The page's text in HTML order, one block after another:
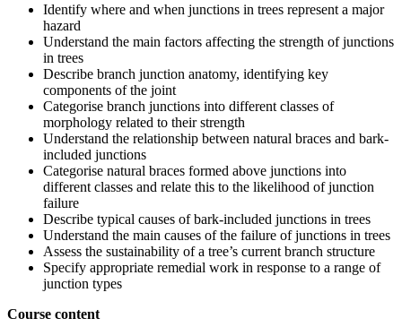
Identify where and when junctions in trees represent a major
hazard
Understand the main factors affecting the strength of junctions
in trees
Describe branch junction anatomy, identifying key
components of the joint
Categorise branch junctions into different classes of
morphology related to their strength
Understand the relationship between natural braces and bark-
included junctions
Categorise natural braces formed above junctions into
different classes and relate this to the likelihood of junction
failure
Describe typical causes of bark-included junctions in trees
Understand the main causes of the failure of junctions in trees
Assess the sustainability of a tree’s current branch structure
Specify appropriate remedial work in response to a range of
junction types
Course content